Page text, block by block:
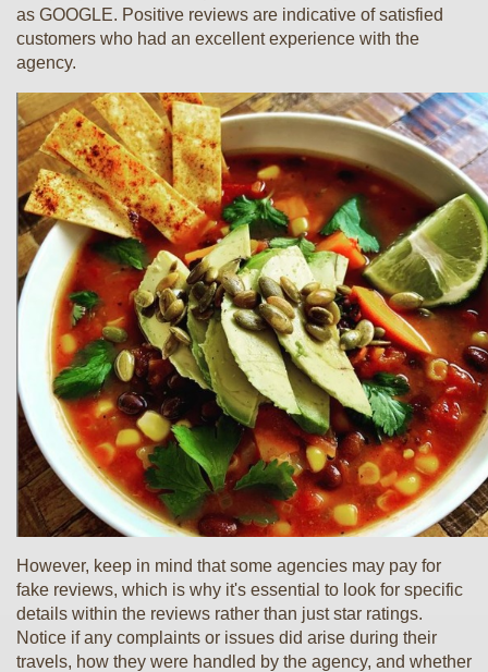
as GOOGLE. Positive reviews are indicative of satisfied
customers who had an excellent experience with the
agency.
However, keep in mind that some agencies may pay for
fake reviews, which is why it's essential to look for specific
details within the reviews rather than just star ratings.
Notice if any complaints or issues did arise during their
travels, how they were handled by the agency, and whether